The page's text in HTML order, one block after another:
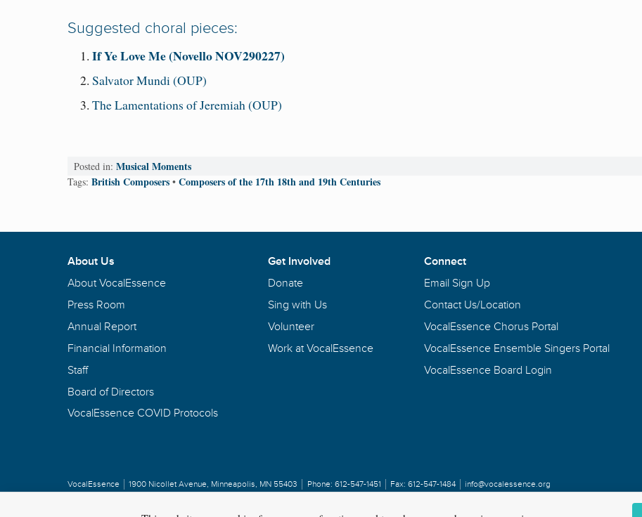
Suggested choral pieces:
If Ye Love Me (Novello NOV290227)
Salvator Mundi (OUP)
The Lamentations of Jeremiah (OUP)
Posted in: Musical Moments
Tags: British Composers • Composers of the 17th 18th and 19th Centuries
About Us
About VocalEssence
Press Room
Annual Report
Financial Information
Staff
Board of Directors
VocalEssence COVID Protocols
Get Involved
Donate
Sing with Us
Volunteer
Work at VocalEssence
Connect
Email Sign Up
Contact Us/Location
VocalEssence Chorus Portal
VocalEssence Ensemble Singers Portal
VocalEssence Board Login
VocalEssence 1900 Nicollet Avenue, Minneapolis, MN 55403 Phone: 612-547-1451 Fax: 612-547-1484 info@vocalessence.org